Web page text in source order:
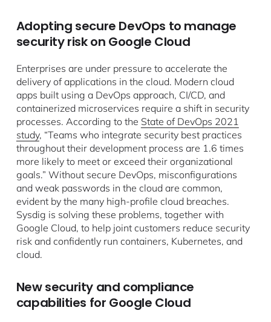
Adopting secure DevOps to manage
security risk on Google Cloud
Enterprises are under pressure to accelerate the
delivery of applications in the cloud. Modern cloud
apps built using a DevOps approach, CI/CD, and
containerized microservices require a shift in security
processes. According to the State of DevOps 2021
study, “Teams who integrate security best practices
throughout their development process are 1.6 times
more likely to meet or exceed their organizational
goals.” Without secure DevOps, misconfigurations
and weak passwords in the cloud are common,
evident by the many high-profile cloud breaches.
Sysdig is solving these problems, together with
Google Cloud, to help joint customers reduce security
risk and confidently run containers, Kubernetes, and
cloud.
New security and compliance
capabilities for Google Cloud